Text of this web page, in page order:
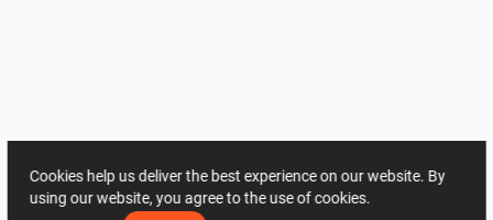
Cookies help us deliver the best experience on our website. By
using our website, you agree to the use of cookies.